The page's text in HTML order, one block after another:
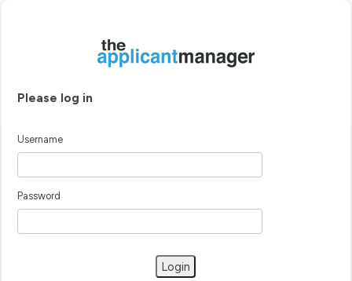
Please log in
Username
Password
Login